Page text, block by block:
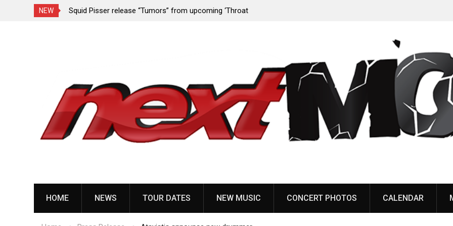
NEW
since
Squid Pisser release “Tumors” from upcoming ‘Throat
HOME NEWS TOUR DATES NEW MUSIC CONCERT PHOTOS CALENDAR